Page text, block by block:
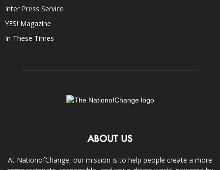
Inter Press Service
YES! Magazine
In These Times
ABOUT US
At NationofChange, our mission is to help people create a more